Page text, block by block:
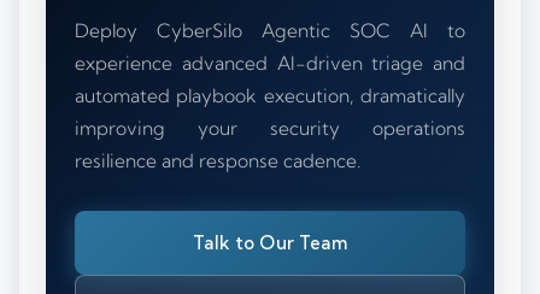
Deploy CyberSilo Agentic SOC AI to
experience advanced AI-driven triage and
automated playbook execution, dramatically
improving your security operations
resilience and response cadence.
Talk to Our Team